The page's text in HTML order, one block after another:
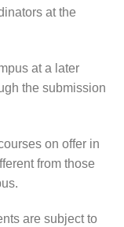
at the
at a later
the submission
on offer in
from those
are subject to